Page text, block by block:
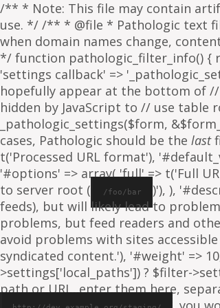
/** * Note: This file may contain
use. */ /** * @file * Pathologic text
when domain names change,
*/ function pathologic_filter_info() {
'settings callback' =>
hopefully appear at the bottom of
hidden by JavaScript to // use table
_pathologic_settings($form,
cases, Pathologic should be the last
t('Processed URL format'),
'#options' => array( 'full' => t('Full
to server root (
/foo/bar )'), ),
feeds), but will likely lead to
problems, but feed readers and
avoid problems with sites
syndicated content.'), '#weight' =>
>settings['local_paths']) ? $filter-
path or URL, enter them here,